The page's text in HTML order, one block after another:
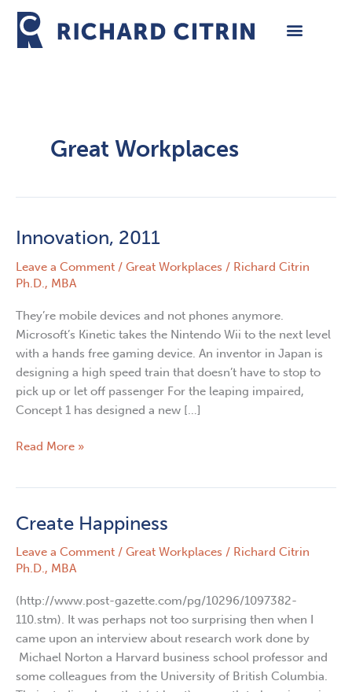
Skip
content
Great Workplaces
Innovation, 2011
Leave a Comment / Great Workplaces / Richard Citrin
Ph.D., MBA
They’re mobile devices and not phones anymore.
Microsoft’s Kinetic takes the Nintendo Wii to the next level
with a hands free gaming device. An inventor in Japan is
designing a high speed train that doesn’t have to stop to
pick up or let off passenger For the leaping impaired,
Concept 1 has designed a new […]
Innovation,
Read More »
Create Happiness
Leave a Comment / Great Workplaces / Richard Citrin
Ph.D., MBA
(http://www.post-gazette.com/pg/10296/1097382-
110.stm). It was perhaps not too surprising then when I
came upon an interview about research work done by
Michael Norton a Harvard business school professor and
some colleagues from the University of British Columbia.
Create